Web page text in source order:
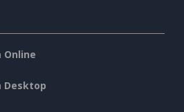
Online
Desktop